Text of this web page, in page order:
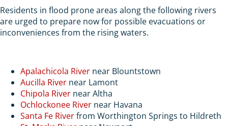
Residents in flood prone areas along the following rivers
are urged to prepare now for possible evacuations or
inconveniences from the rising waters.
Apalachicola River near Blountstown
Aucilla River near Lamont
Chipola River near Altha
Ochlockonee River near Havana
Santa Fe Riverfrom Worthington Springs to Hildreth